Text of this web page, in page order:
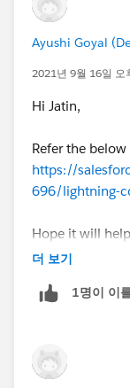
Ayushi Goyal
2021년 9월 16일 오
Hi Jatin,
Refer the
https://
696/lightning-
Hope it will
answer.
Thanks.
더 보기
1명이 이